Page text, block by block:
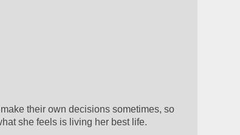
their own decisions sometimes, so
she feels is living her best life.